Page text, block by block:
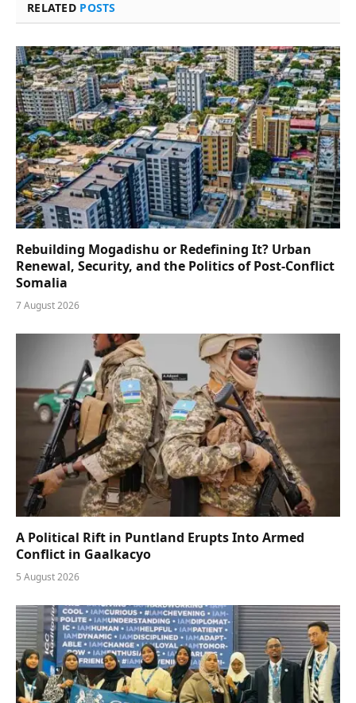
RELATED POSTS
Rebuilding Mogadishu or Redefining It? Urban
Renewal, Security, and the Politics of Post-Conflict
Somalia
7 August 2026
A Political Rift in Puntland Erupts Into Armed
Conflict in Gaalkacyo
5 August 2026